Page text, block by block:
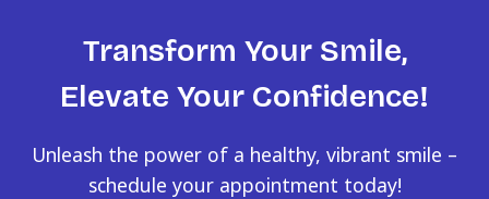
Transform Your Smile,
Elevate Your Confidence!
Unleash the power of a healthy, vibrant smile –
schedule your appointment today!